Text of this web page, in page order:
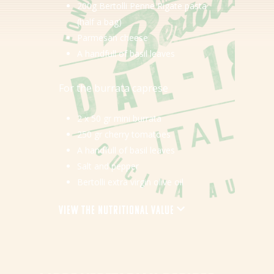
200g Bertolli Penne Rigate pasta
(half a bag)
Parmesan cheese
A handfull of basil leaves
For the burrata caprese
2 x 50 gr mini burrata
250 gr cherry tomatoes
A handfull of basil leaves
Salt and pepper
Bertolli extra virgin olive oil
View the nutritional value
Tips & Tricks
Where to buy
EN